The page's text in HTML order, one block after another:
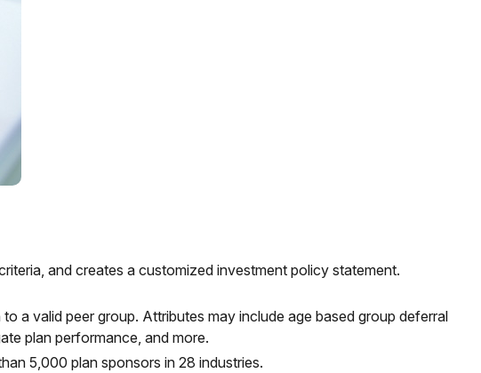
and creates a customized investment policy statement.
a valid peer group. Attributes may include age based group deferral
plan performance, and more.
5,000 plan sponsors in 28 industries.